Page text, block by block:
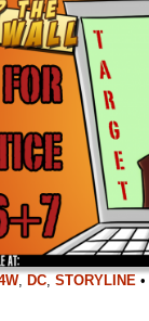
, DC, STORYLINE •